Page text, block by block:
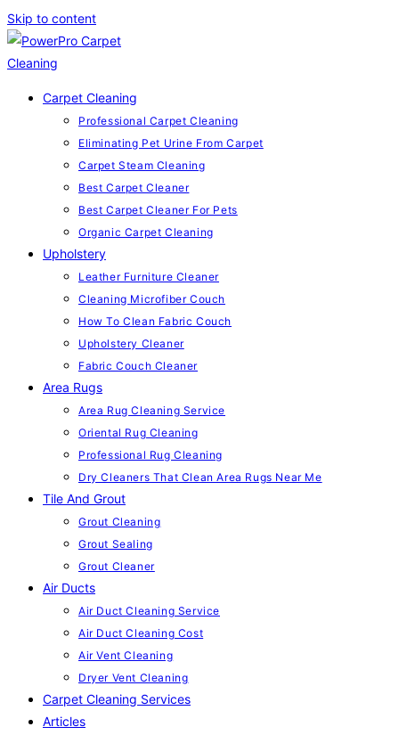
Skip to content
Carpet Cleaning
Professional Carpet Cleaning
Eliminating Pet Urine From Carpet
Carpet Steam Cleaning
Best Carpet Cleaner
Best Carpet Cleaner For Pets
Organic Carpet Cleaning
Upholstery
Leather Furniture Cleaner
Cleaning Microfiber Couch
How To Clean Fabric Couch
Upholstery Cleaner
Fabric Couch Cleaner
Area Rugs
Area Rug Cleaning Service
Oriental Rug Cleaning
Professional Rug Cleaning
Dry Cleaners That Clean Area Rugs Near Me
Tile And Grout
Grout Cleaning
Grout Sealing
Grout Cleaner
Air Ducts
Air Duct Cleaning Service
Air Duct Cleaning Cost
Air Vent Cleaning
Dryer Vent Cleaning
Carpet Cleaning Services
Articles